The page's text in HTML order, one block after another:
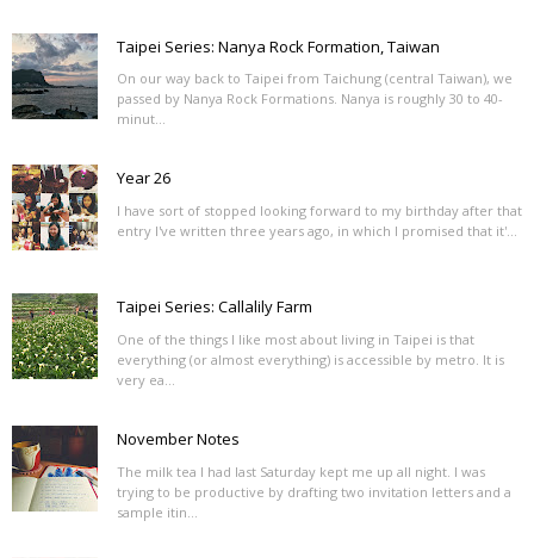
Taipei Series: Nanya Rock Formation, Taiwan
On our way back to Taipei from Taichung (central Taiwan), we
passed by Nanya Rock Formations. Nanya is roughly 30 to 40-
minut...
Year 26
I have sort of stopped looking forward to my birthday after that
entry I've written three years ago, in which I promised that it'...
Taipei Series: Callalily Farm
One of the things I like most about living in Taipei is that
everything (or almost everything) is accessible by metro. It is
very ea...
November Notes
The milk tea I had last Saturday kept me up all night. I was
trying to be productive by drafting two invitation letters and a
sample itin...